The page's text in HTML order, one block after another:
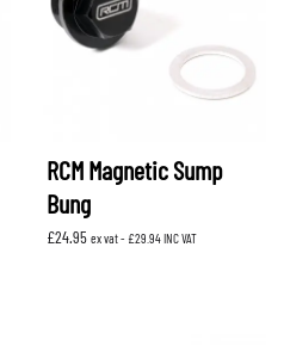
RCM Magnetic Sump
Bung
£24.95 ex vat - £29.94INC VAT